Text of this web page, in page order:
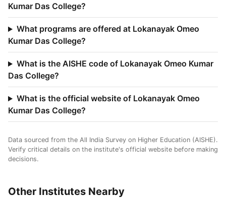
Kumar Das College?
What programs are offered at Lokanayak Omeo
Kumar Das College?
What is the AISHE code of Lokanayak Omeo Kumar
Das College?
What is the official website of Lokanayak Omeo
Kumar Das College?
Data sourced from the All India Survey on Higher Education (AISHE).
Verify critical details on the institute's official website before making
decisions.
Other Institutes Nearby